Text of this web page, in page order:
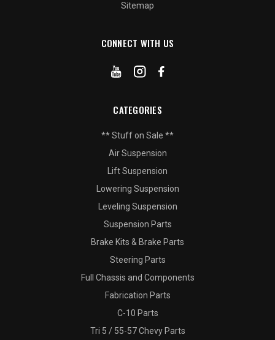
Sitemap
CONNECT WITH US
CATEGORIES
** Stuff on Sale **
Air Suspension
Lift Suspension
Lowering Suspension
Leveling Suspension
Suspension Parts
Brake Kits & Brake Parts
Steering Parts
Full Chassis and Components
Fabrication Parts
C-10 Parts
Tri 5 / 55-57 Chevy Parts